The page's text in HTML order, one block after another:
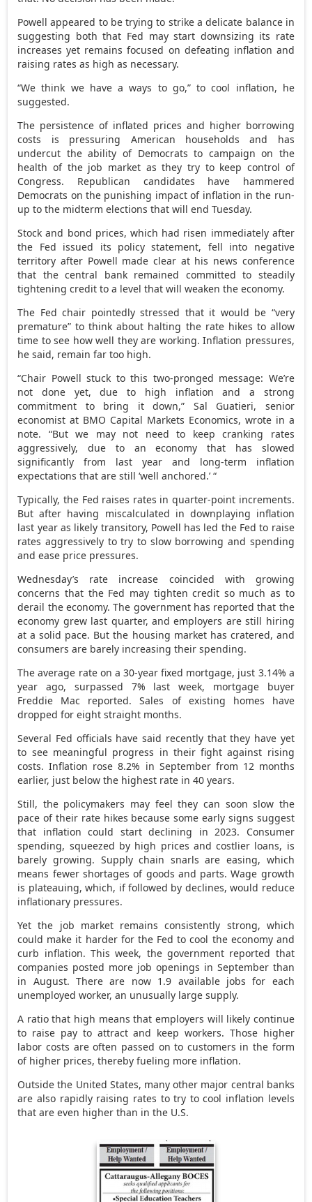
Powell appeared to be trying to strike a delicate balance in
suggesting both that Fed may start downsizing its rate
increases yet remains focused on defeating inflation and
raising rates as high as necessary.
“We think we have a ways to go,” to cool inflation, he
suggested.
The persistence of inflated prices and higher borrowing
costs is pressuring American households and has
undercut the ability of Democrats to campaign on the
health of the job market as they try to keep control of
Congress. Republican candidates have hammered
Democrats on the punishing impact of inflation in the run-
up to the midterm elections that will end Tuesday.
Stock and bond prices, which had risen immediately after
the Fed issued its policy statement, fell into negative
territory after Powell made clear at his news conference
that the central bank remained committed to steadily
tightening credit to a level that will weaken the economy.
The Fed chair pointedly stressed that it would be “very
premature” to think about halting the rate hikes to allow
time to see how well they are working. Inflation pressures,
he said, remain far too high.
“Chair Powell stuck to this two-pronged message: We’re
not done yet, due to high inflation and a strong
commitment to bring it down,” Sal Guatieri, senior
economist at BMO Capital Markets Economics, wrote in a
note. “But we may not need to keep cranking rates
aggressively, due to an economy that has slowed
significantly from last year and long-term inflation
expectations that are still ‘well anchored.’ “
Typically, the Fed raises rates in quarter-point increments.
But after having miscalculated in downplaying inflation
last year as likely transitory, Powell has led the Fed to raise
rates aggressively to try to slow borrowing and spending
and ease price pressures.
Wednesday’s rate increase coincided with growing
concerns that the Fed may tighten credit so much as to
derail the economy. The government has reported that the
economy grew last quarter, and employers are still hiring
at a solid pace. But the housing market has cratered, and
consumers are barely increasing their spending.
The average rate on a 30-year fixed mortgage, just 3.14% a
year ago, surpassed 7% last week, mortgage buyer
Freddie Mac reported. Sales of existing homes have
dropped for eight straight months.
Several Fed officials have said recently that they have yet
to see meaningful progress in their fight against rising
costs. Inflation rose 8.2% in September from 12 months
earlier, just below the highest rate in 40 years.
Still, the policymakers may feel they can soon slow the
pace of their rate hikes because some early signs suggest
that inflation could start declining in 2023. Consumer
spending, squeezed by high prices and costlier loans, is
barely growing. Supply chain snarls are easing, which
means fewer shortages of goods and parts. Wage growth
is plateauing, which, if followed by declines, would reduce
inflationary pressures.
Yet the job market remains consistently strong, which
could make it harder for the Fed to cool the economy and
curb inflation. This week, the government reported that
companies posted more job openings in September than
in August. There are now 1.9 available jobs for each
unemployed worker, an unusually large supply.
A ratio that high means that employers will likely continue
to raise pay to attract and keep workers. Those higher
labor costs are often passed on to customers in the form
of higher prices, thereby fueling more inflation.
Outside the United States, many other major central banks
are also rapidly raising rates to try to cool inflation levels
that are even higher than in the U.S.